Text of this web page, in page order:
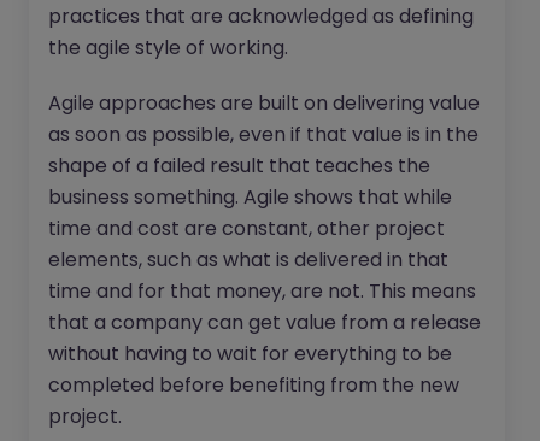
practices that are acknowledged as defining
the agile style of working.
Agile approaches are built on delivering value
as soon as possible, even if that value is in the
shape of a failed result that teaches the
business something. Agile shows that while
time and cost are constant, other project
elements, such as what is delivered in that
time and for that money, are not. This means
that a company can get value from a release
without having to wait for everything to be
completed before benefiting from the new
project.